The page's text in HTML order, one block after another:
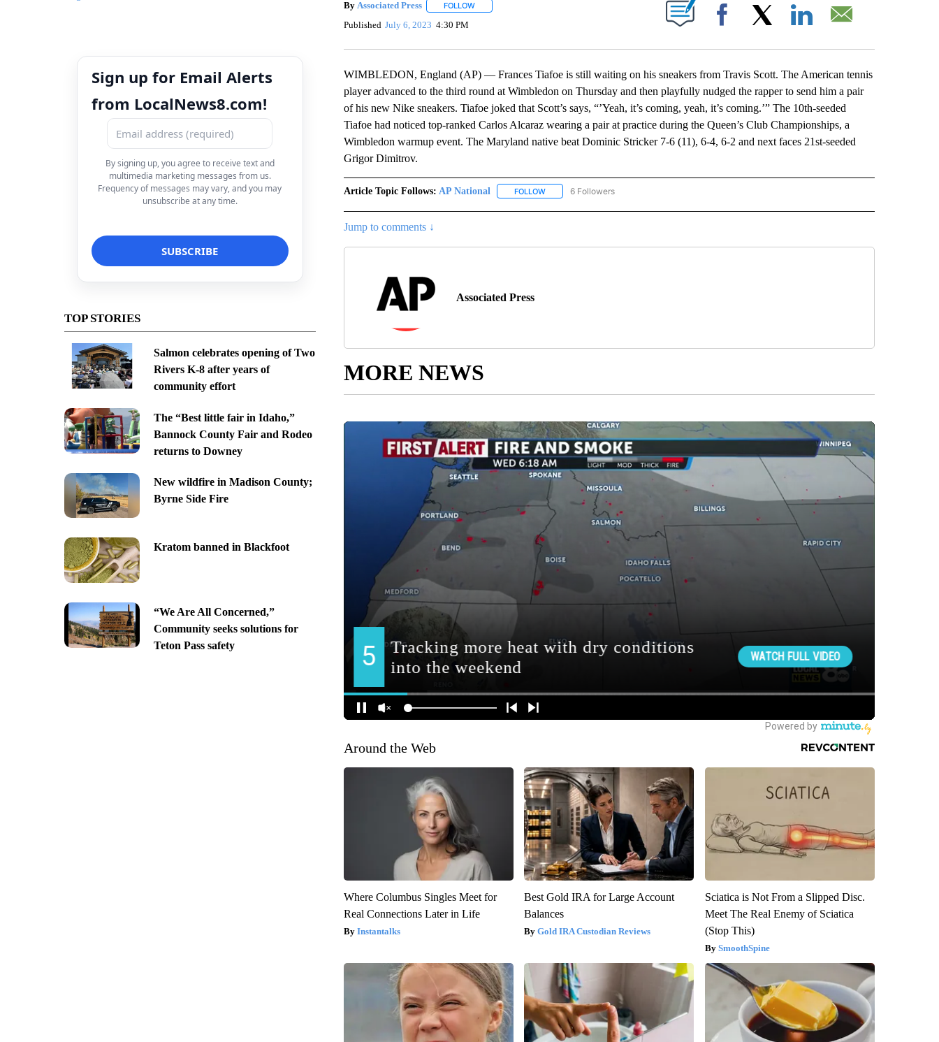
Sign up for Email Alerts
from LocalNews8.com!
By signing up, you agree to receive text and
multimedia marketing messages from us.
Frequency of messages may vary, and you may
unsubscribe at any time.
TOP STORIES
Salmon celebrates opening of Two
Rivers K-8 after years of
community effort
The “Best little fair in Idaho,”
Bannock County Fair and Rodeo
returns to Downey
New wildfire in Madison County;
Byrne Side Fire
Kratom banned in Blackfoot
“We Are All Concerned,”
Community seeks solutions for
Teton Pass safety
By Associated Press FOLLOWFOLLOW "" TO RECEIVE NOTIFICATIONS ABOUT NEW PAGES ON "".
Published July 6, 2023 4:30 PM Facebook
WIMBLEDON, England (AP) — Frances Tiafoe is still waiting on his sneakers from Travis Scott. The American tennis
player advanced to the third round at Wimbledon on Thursday and then playfully nudged the rapper to send him a pair
of his new Nike sneakers. Tiafoe joked that Scott’s says, “’Yeah, it’s coming, yeah, it’s coming.’” The 10th-seeded
Tiafoe had noticed top-ranked Carlos Alcaraz wearing a pair at practice during the Queen’s Club Championships, a
Wimbledon warmup event. The Maryland native beat Dominic Stricker 7-6 (11), 6-4, 6-2 and next faces 21st-seeded
Grigor Dimitrov.
Article Topic Follows: AP National FOLLOWFOLLOW "AP NATIONAL" TO RECEIVE NOTIFICATIONS ABOUT NEW PAGES ON "AP NATIONAL".
6 Followers
Jump to comments ↓
Associated Press
MORE NEWS
Around the Web
Where Columbus Singles Meet for
Real Connections Later in Life
Instantalks
Best Gold IRA for Large Account
Balances
Gold IRA Custodian Reviews
Sciatica is Not From a Slipped Disc.
Meet The Real Enemy of Sciatica
(Stop This)
SmoothSpine